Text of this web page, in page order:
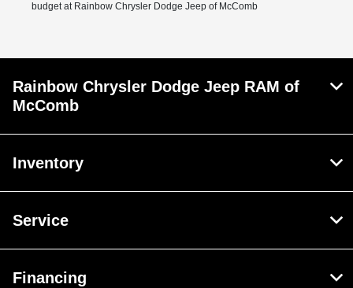
budget at Rainbow Chrysler Dodge Jeep of McComb
Rainbow Chrysler Dodge Jeep RAM of
McComb
Inventory
Service
Financing